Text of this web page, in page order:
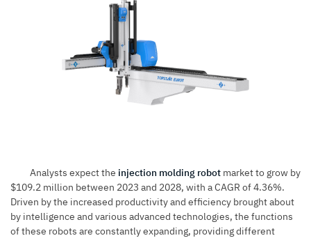
Analysts expect the injection molding robot market to grow by
$109.2 million between 2023 and 2028, with a CAGR of 4.36%.
Driven by the increased productivity and efficiency brought about
by intelligence and various advanced technologies, the functions
of these robots are constantly expanding, providing different